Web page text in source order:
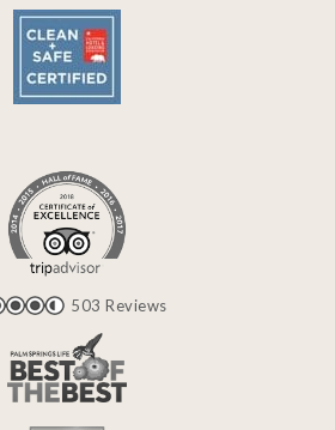
503 Reviews